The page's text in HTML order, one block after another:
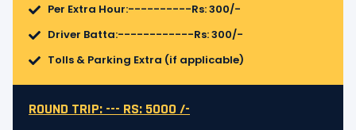
Per Extra Hour:----------Rs: 300/-
Driver Batta:------------Rs: 300/-
Tolls & Parking Extra (if applicable)
ROUND TRIP: --- RS: 5000 /-